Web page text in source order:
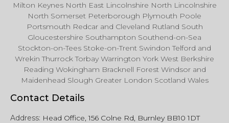
Milton Keynes North East Lincolnshire North Lincolnshire
North Somerset Peterborough Plymouth Poole
Portsmouth Redcar and Cleveland Rutland South
Gloucestershire Southampton Southend-on-Sea
Stockton-on-Tees Stoke-on-Trent Swindon Telford and
Wrekin Thurrock Torbay Warrington York West Berkshire
Reading Wokingham Bracknell Forest Windsor and
Maidenhead Slough Greater London Scotland Wales
Contact Details
Address: Head Office, 156 Colne Rd, Burnley BB10 1DT